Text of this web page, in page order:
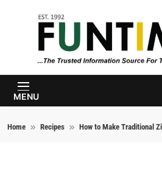
MENU
Home Recipes How to Make Traditional